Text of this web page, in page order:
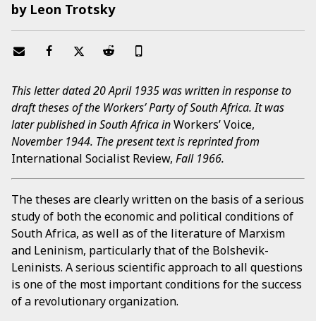
by Leon Trotsky
This letter dated 20 April 1935 was written in response to
draft theses of the Workers’ Party of South Africa. It was
later published in South Africa inWorkers’ Voice,
November 1944. The present text is reprinted from
International Socialist Review, Fall 1966.
The theses are clearly written on the basis of a serious
study of both the economic and political conditions of
South Africa, as well as of the literature of Marxism
and Leninism, particularly that of the Bolshevik-
Leninists. A serious scientific approach to all questions
is one of the most important conditions for the success
of a revolutionary organization.